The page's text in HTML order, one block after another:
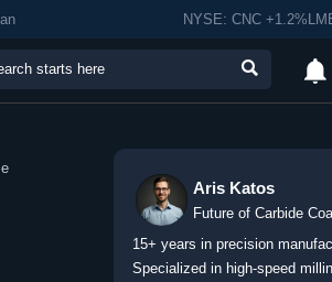
NYSE: CNC
 
Aris Katos
Future of Carbide
15+ years in precision
Specialized in high-speed